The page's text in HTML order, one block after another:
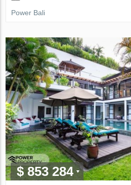
Power Bali
$ 853 284